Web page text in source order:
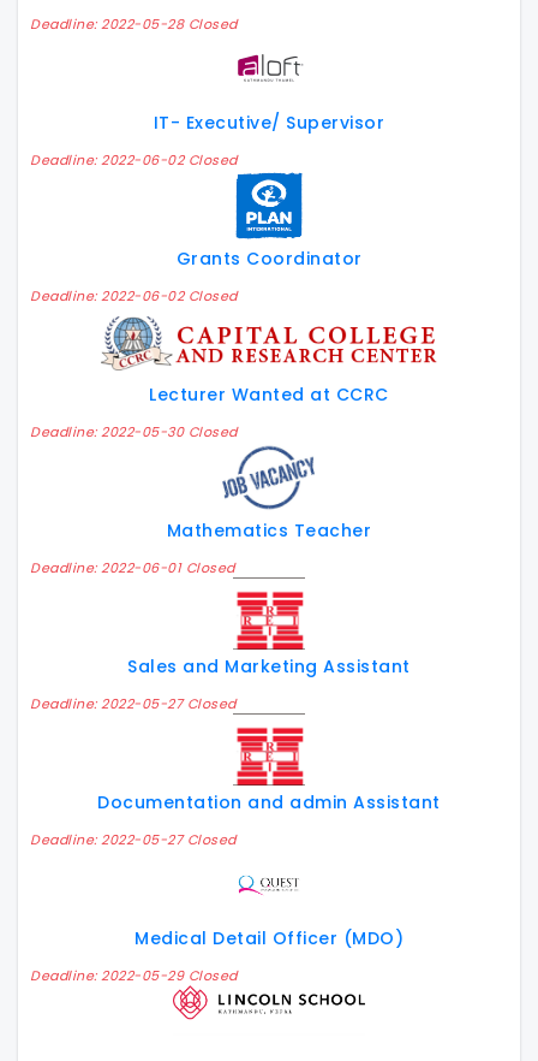
Deadline: 2022-05-28 Closed
IT- Executive/ Supervisor
Deadline: 2022-06-02 Closed
Grants Coordinator
Deadline: 2022-06-02 Closed
Lecturer Wanted at CCRC
Deadline: 2022-05-30 Closed
Mathematics Teacher
Deadline: 2022-06-01 Closed
Sales and Marketing Assistant
Deadline: 2022-05-27 Closed
Documentation and admin Assistant
Deadline: 2022-05-27 Closed
Medical Detail Officer (MDO)
Deadline: 2022-05-29 Closed